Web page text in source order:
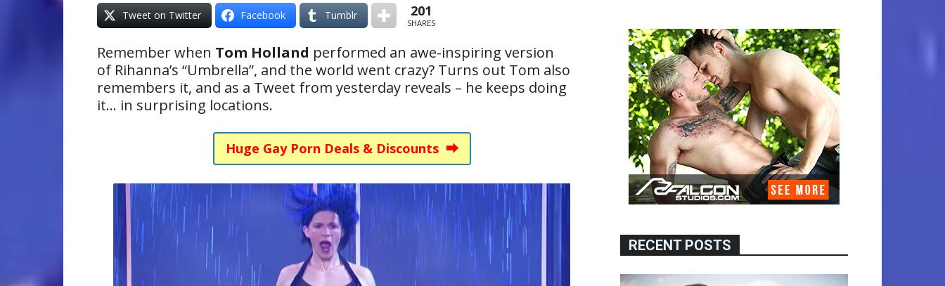
Tweet on Twitter Facebook Tumblr 201
SHARES
Remember when Tom Holland performed an awe-inspiring version
of Rihanna’s “Umbrella”, and the world went crazy? Turns out Tom also
remembers it, and as a Tweet from yesterday reveals – he keeps doing
it… in surprising locations.
Huge Gay Porn Deals & Discounts ⮕
RECENT POSTS